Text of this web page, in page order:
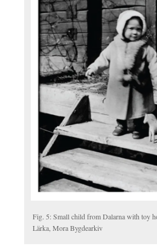
Fig. 5: Small child from Dalarna with toy
Lärka, Mora Bygdearkiv